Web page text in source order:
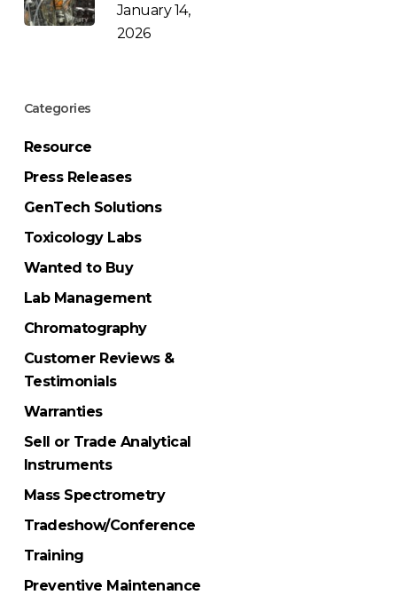
January 14,
2026
Categories
Resource
Press Releases
GenTech Solutions
Toxicology Labs
Wanted to Buy
Lab Management
Chromatography
Customer Reviews &
Testimonials
Warranties
Sell or Trade Analytical
Instruments
Mass Spectrometry
Tradeshow/Conference
Training
Preventive Maintenance